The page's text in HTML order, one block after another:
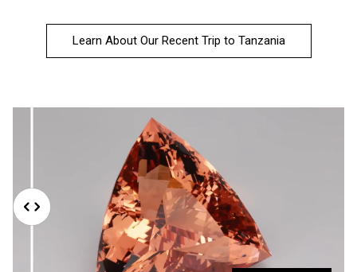
Learn About Our Recent Trip to Tanzania